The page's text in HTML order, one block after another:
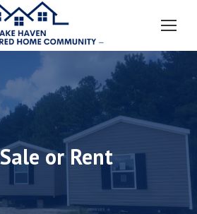
or Rent
You are here: